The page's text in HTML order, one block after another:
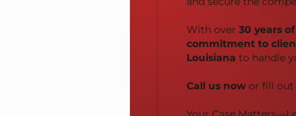
With over 30 years
commitment to
Louisiana to handle
Call us now or fill out